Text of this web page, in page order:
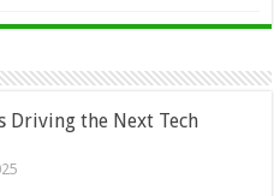
Driving the Next Tech